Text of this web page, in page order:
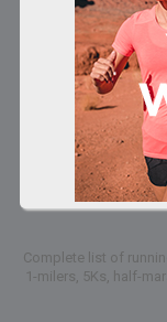
Complete list of
1-milers, 5Ks, half-